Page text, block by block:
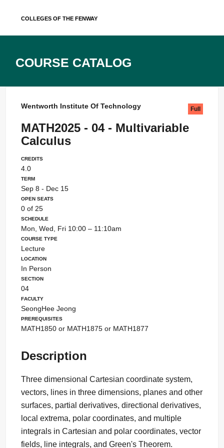
Colleges of the Fenway
Course Catalog
Wentworth Institute Of Technology
MATH2025 - 04 - Multivariable
Calculus
Full
Credits
4.0
Term
Sep 8 - Dec 15
Open Seats
0 of 25
Schedule
Mon, Wed, Fri 10:00 – 11:10am
Course Type
Lecture
Location
In Person
Section
04
Faculty
SeongHee Jeong
Prerequisites
MATH1850 or MATH1875 or MATH1877
Description
Three dimensional Cartesian coordinate system,
vectors, lines in three dimensions, planes and other
surfaces, partial derivatives, directional derivatives,
local extrema, polar coordinates, and multiple
integrals in Cartesian and polar coordinates, vector
fields, line integrals, and Green's Theorem.